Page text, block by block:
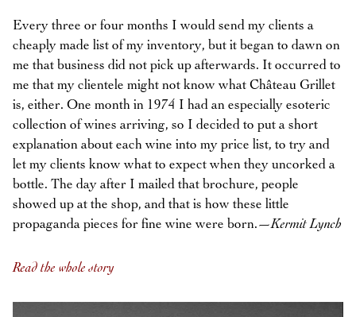
Every three or four months I would send my clients a
cheaply made list of my inventory, but it began to dawn on
me that business did not pick up afterwards. It occurred to
me that my clientele might not know what Château Grillet
is, either. One month in 1974 I had an especially esoteric
collection of wines arriving, so I decided to put a short
explanation about each wine into my price list, to try and
let my clients know what to expect when they uncorked a
bottle. The day after I mailed that brochure, people
showed up at the shop, and that is how these little
propaganda pieces for fine wine were born.—Kermit Lynch
Read the whole story